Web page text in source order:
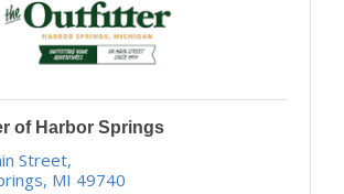
of Harbor Springs
Street
MI 49740